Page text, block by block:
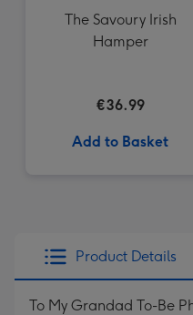
The Savoury Irish
Hamper
€36.99
Add to Basket
Product Details
To My Grandad To-Be